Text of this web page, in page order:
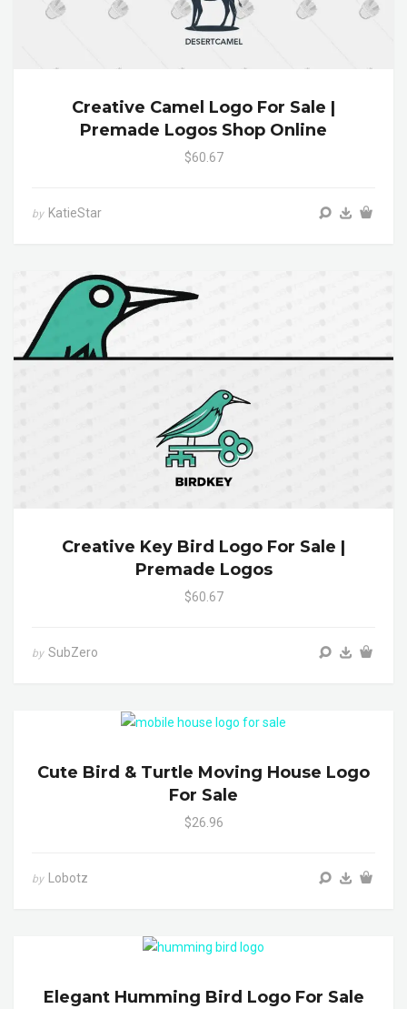
Creative Camel Logo For Sale |
Premade Logos Shop Online
$60.67
by KatieStar
Creative Key Bird Logo For Sale |
Premade Logos
$60.67
by SubZero
Cute Bird & Turtle Moving House Logo
For Sale
$26.96
by Lobotz
Elegant Humming Bird Logo For Sale